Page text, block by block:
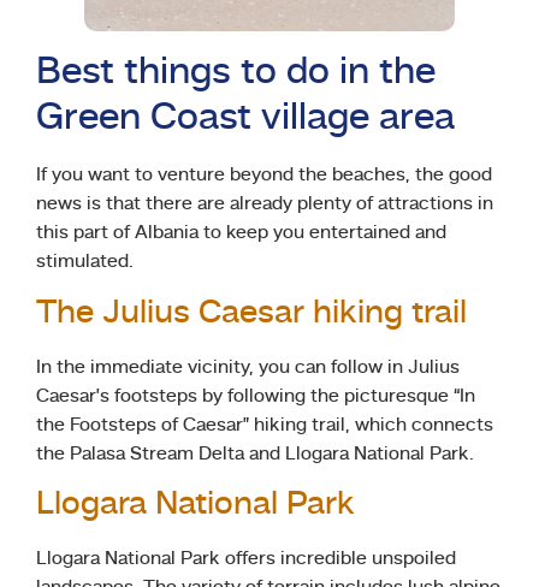
Best things to do in the
Green Coast village area
If you want to venture beyond the beaches, the good
news is that there are already plenty of attractions in
this part of Albania to keep you entertained and
stimulated.
The Julius Caesar hiking trail
In the immediate vicinity, you can follow in Julius
Caesar’s footsteps by following the picturesque “In
the Footsteps of Caesar” hiking trail, which connects
the Palasa Stream Delta and Llogara National Park.
Llogara National Park
Llogara National Park offers incredible unspoiled